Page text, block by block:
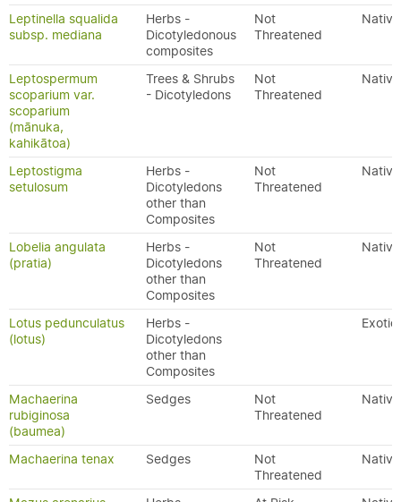
Leptinella squalida
subsp. mediana
Herbs -
Dicotyledonous
composites
Not
Threatened
Native
Leptospermum
scoparium var.
scoparium
(mānuka,
kahikātoa)
Trees & Shrubs
- Dicotyledons
Not
Threatened
Native
Leptostigma
setulosum
Herbs -
Dicotyledons
other than
Composites
Not
Threatened
Native
Lobelia angulata
(pratia)
Herbs -
Dicotyledons
other than
Composites
Not
Threatened
Native
Lotus pedunculatus
(lotus)
Herbs -
Dicotyledons
other than
Composites
Exotic
Machaerina
rubiginosa
(baumea)
Sedges
Not
Threatened
Native
Machaerina tenax Sedges
Not
Threatened
Native